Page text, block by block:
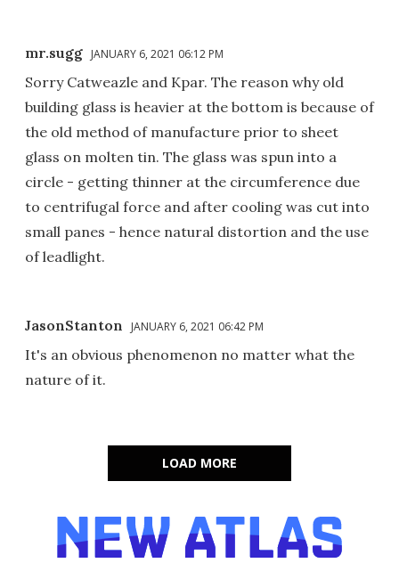
mr.sugg JANUARY 6, 2021 06:12 PM
Sorry Catweazle and Kpar. The reason why old
building glass is heavier at the bottom is because of
the old method of manufacture prior to sheet
glass on molten tin. The glass was spun into a
circle - getting thinner at the circumference due
to centrifugal force and after cooling was cut into
small panes - hence natural distortion and the use
of leadlight.
JasonStanton JANUARY 6, 2021 06:42 PM
It's an obvious phenomenon no matter what the
nature of it.
LOAD MORE